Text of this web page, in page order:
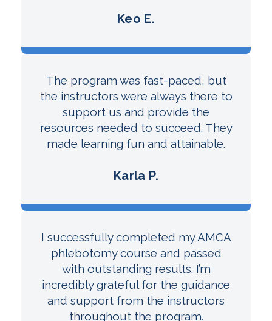
Keo E.
The program was fast-paced, but
the instructors were always there to
support us and provide the
resources needed to succeed. They
made learning fun and attainable.
Karla P.
I successfully completed my AMCA
phlebotomy course and passed
with outstanding results. I’m
incredibly grateful for the guidance
and support from the instructors
throughout the program.